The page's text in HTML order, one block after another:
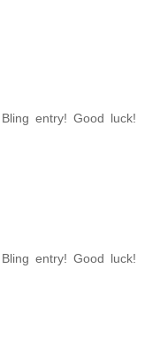
entry! Good luck!
entry! Good luck!